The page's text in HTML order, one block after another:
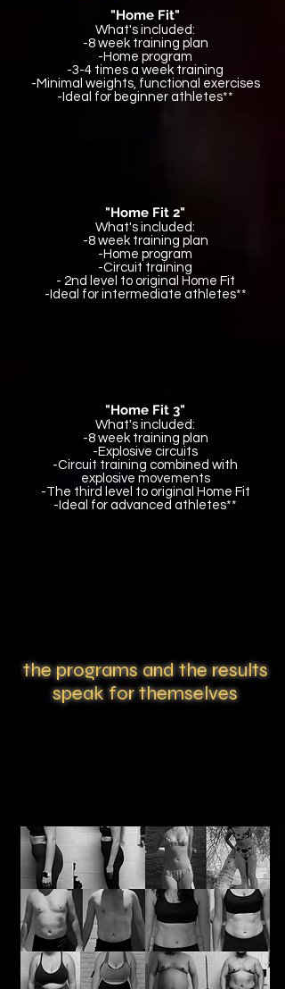
"Home Fit"
What's included:
-8 week training plan
-Home program
-3-4 times a week training
-Minimal weights, functional exercises
-Ideal for beginner athletes**
"Home Fit 2"
What's included:
-8 week training plan
-Home program
-Circuit training
- 2nd level to original Home Fit
-Ideal for intermediate athletes**
"Home Fit 3"
What's included:
-8 week training plan
-Explosive circuits
-Circuit training combined with
explosive movements
-The third level to original Home Fit
-Ideal for advanced athletes**
the programs and the results
speak for themselves